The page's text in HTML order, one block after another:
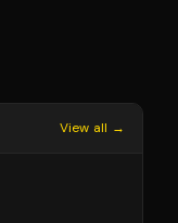
View all →